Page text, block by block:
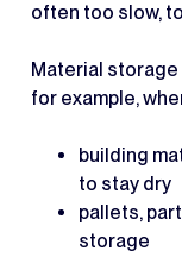
often too slow,
Material
for example,
building
to stay dry
pallets,
storage